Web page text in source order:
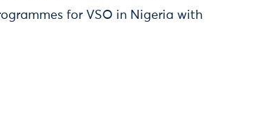
for VSO in Nigeria with